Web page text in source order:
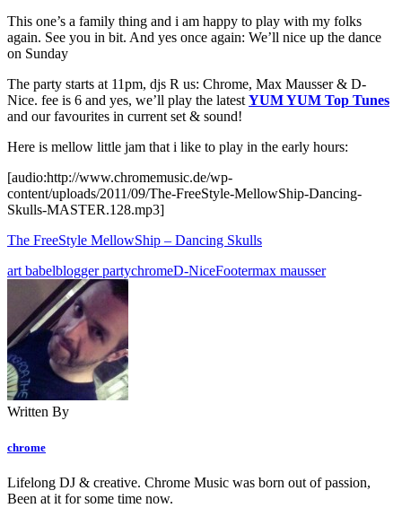
This one’s a family thing and i am happy to play with my folks
again. See you in bit. And yes once again: We’ll nice up the dance
on Sunday
The party starts at 11pm, djs R us: Chrome, Max Mausser & D-
Nice. fee is 6 and yes, we’ll play the latest YUM YUM Top Tunes
and our favourites in current set & sound!
Here is mellow little jam that i like to play in the early hours:
[audio:http://www.chromemusic.de/wp-
content/uploads/2011/09/The-FreeStyle-MellowShip-Dancing-
Skulls-MASTER.128.mp3]
The FreeStyle MellowShip – Dancing Skulls
art babelblogger partychromeD-NiceFootermax mausser
Written By
chrome
Lifelong DJ & creative. Chrome Music was born out of passion,
Been at it for some time now.